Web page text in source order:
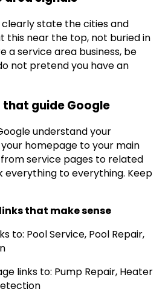
clearly state the cities and
this near the top, not buried in
a service area business, be
not pretend you have an
guide Google
understand your
homepage to your main
service pages to related
everything to everything. Keep
that make sense
to: Pool Service, Pool Repair,
links to: Pump Repair, Heater